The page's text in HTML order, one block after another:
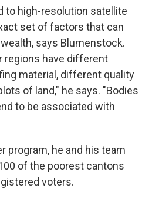
to high-resolution satellite
set of factors that can
says Blumenstock.
regions have different
material, different quality
of land," he says. "Bodies
to be associated with
program, he and his team
of the poorest cantons
voters.